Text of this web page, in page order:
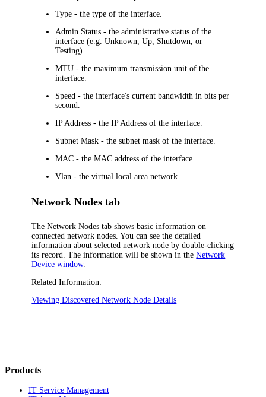
Type - the type of the interface.
Admin Status - the administrative status of the
interface (e.g. Unknown, Up, Shutdown, or
Testing).
MTU - the maximum transmission unit of the
interface.
Speed - the interface's current bandwidth in bits per
second.
IP Address - the IP Address of the interface.
Subnet Mask - the subnet mask of the interface.
MAC - the MAC address of the interface.
Vlan - the virtual local area network.
Network Nodes tab
TheNetwork Nodestab shows basic information on
connected network nodes. You can see the detailed
information about selected network node by double-clicking
its record. The information will be shown in theNetwork
Device window.
Related Information:
Viewing Discovered Network Node Details
Products
IT Service Management